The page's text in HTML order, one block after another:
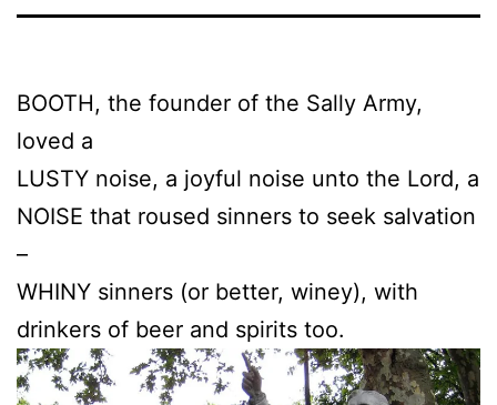
BOOTH, the founder of the Sally Army,
loved a
LUSTY noise, a joyful noise unto the Lord, a
NOISE that roused sinners to seek salvation
–
WHINY sinners (or better, winey), with
drinkers of beer and spirits too.